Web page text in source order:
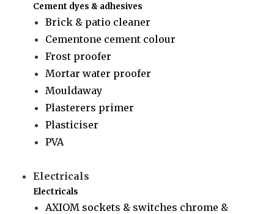
Cement dyes & adhesives
Brick & patio cleaner
Cementone cement colour
Frost proofer
Mortar water proofer
Mouldaway
Plasterers primer
Plasticiser
PVA
Electricals
Electricals
AXIOM sockets & switches chrome &